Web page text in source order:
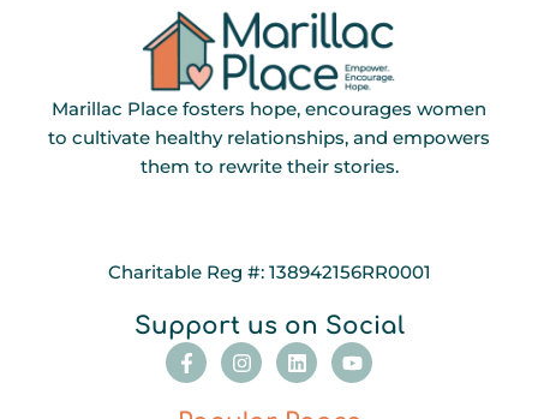
Marillac Place fosters hope, encourages women
to cultivate healthy relationships, and empowers
them to rewrite their stories.
Charitable Reg #: 138942156RR0001
Support us on Social
F
a
e
I
n
t
L
i
k
Y
o
t